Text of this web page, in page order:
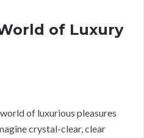
of Luxury
of luxurious pleasures
crystal-clear, clear